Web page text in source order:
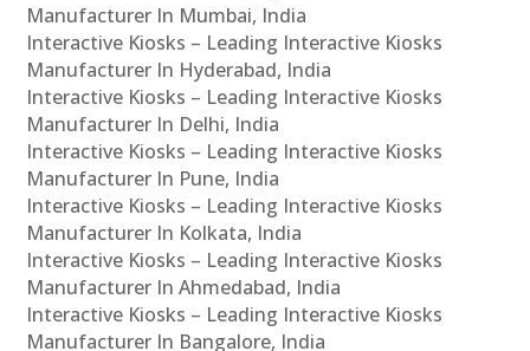
Manufacturer In Mumbai, India
Interactive Kiosks – Leading Interactive Kiosks
Manufacturer In Hyderabad, India
Interactive Kiosks – Leading Interactive Kiosks
Manufacturer In Delhi, India
Interactive Kiosks – Leading Interactive Kiosks
Manufacturer In Pune, India
Interactive Kiosks – Leading Interactive Kiosks
Manufacturer In Kolkata, India
Interactive Kiosks – Leading Interactive Kiosks
Manufacturer In Ahmedabad, India
Interactive Kiosks – Leading Interactive Kiosks
Manufacturer In Bangalore, India